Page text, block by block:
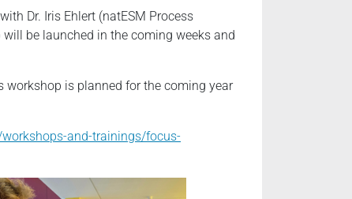
Dr. Iris Ehlert (natESM Process
be launched in the coming weeks and
workshop is planned for the coming year
and-trainings/focus-